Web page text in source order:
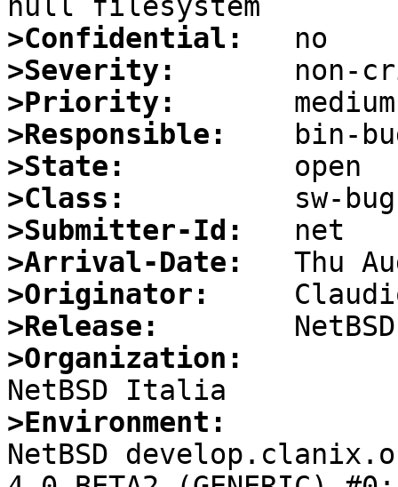
>Confidential:
>Severity:
>Priority:
>Responsible:
>State:
>Class:
>Submitter-Id:
>Arrival-Date:
>Originator:
>Release:
>Organization:
>Environment:
NetBSD